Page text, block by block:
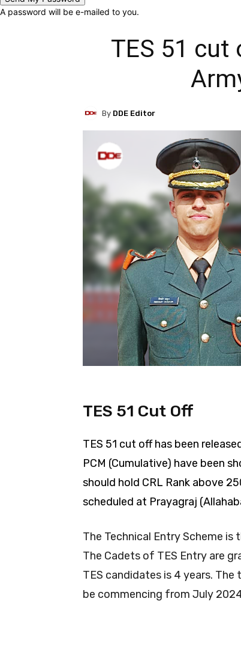
A password will be e-mailed to you.
TES 51 cut
By DDE Editor
TES 51 Cut Off
TES 51 cut off has been
PCM (Cumulative) have been
should hold CRL Rank above
scheduled at Prayagraj
The Technical Entry Scheme
The Cadets of TES Entry are
TES candidates is 4 years.
be commencing from July